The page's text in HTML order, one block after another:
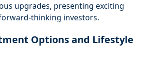
upgrades, presenting exciting
thinking investors.
Options and Lifestyle